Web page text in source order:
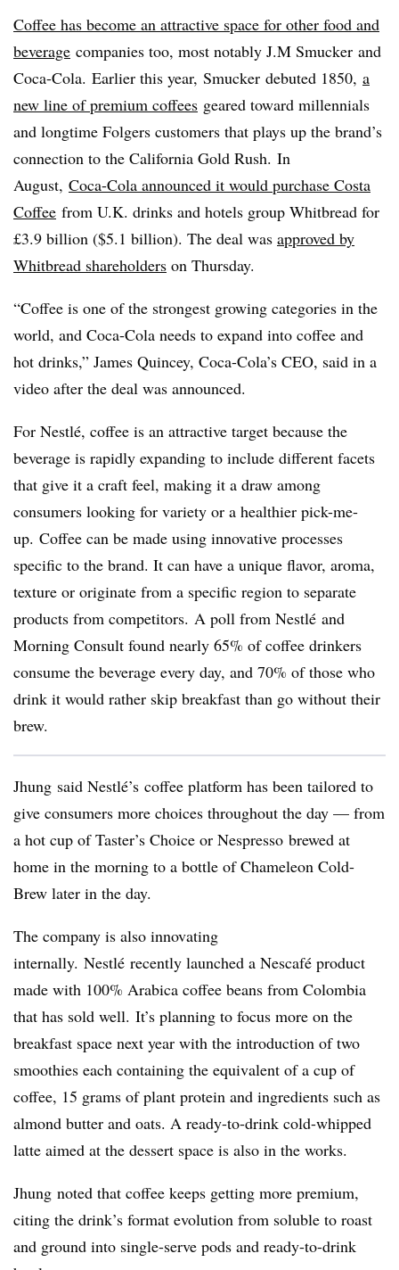
Coffee has become an attractive space for other food and
beverage companies too, most notably J.M Smucker and
Coca-Cola. Earlier this year, Smucker debuted 1850, a
new line of premium coffees geared toward millennials
and longtime Folgers customers that plays up the brand’s
connection to the California Gold Rush. In
August, Coca-Cola announced it would purchase Costa
Coffee from U.K. drinks and hotels group Whitbread for
£3.9 billion ($5.1 billion). The deal was approved by
Whitbread shareholders on Thursday.
“Coffee is one of the strongest growing categories in the
world, and Coca-Cola needs to expand into coffee and
hot drinks,” James Quincey, Coca-Cola’s CEO, said in a
video after the deal was announced.
For Nestlé, coffee is an attractive target because the
beverage is rapidly expanding to include different facets
that give it a craft feel, making it a draw among
consumers looking for variety or a healthier pick-me-
up. Coffee can be made using innovative processes
specific to the brand. It can have a unique flavor, aroma,
texture or originate from a specific region to separate
products from competitors. A poll from Nestlé and
Morning Consult found nearly 65% of coffee drinkers
consume the beverage every day, and 70% of those who
drink it would rather skip breakfast than go without their
brew.
Jhung said Nestlé’s coffee platform has been tailored to
give consumers more choices throughout the day — from
a hot cup of Taster’s Choice or Nespresso brewed at
home in the morning to a bottle of Chameleon Cold-
Brew later in the day.
The company is also innovating
internally. Nestlé recently launched a Nescafé product
made with 100% Arabica coffee beans from Colombia
that has sold well. It’s planning to focus more on the
breakfast space next year with the introduction of two
smoothies each containing the equivalent of a cup of
coffee, 15 grams of plant protein and ingredients such as
almond butter and oats. A ready-to-drink cold-whipped
latte aimed at the dessert space is also in the works.
Jhung noted that coffee keeps getting more premium,
citing the drink’s format evolution from soluble to roast
and ground into single-serve pods and ready-to-drink